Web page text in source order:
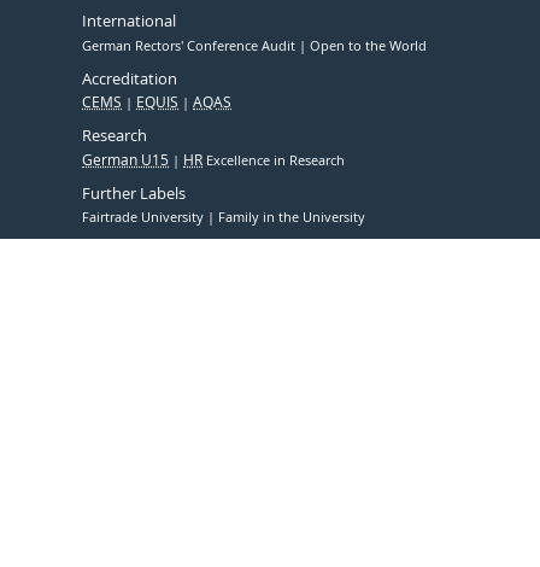
International
German Rectors' Conference Audit Open to the World
Accreditation
CEMS EQUIS AQAS
Research
German U15 HR Excellence in Research
Further Labels
Fairtrade University Family in the University